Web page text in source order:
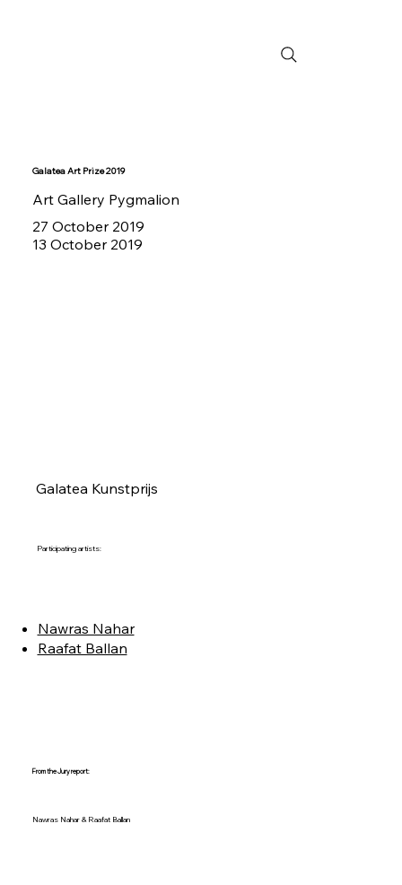
Galatea Art Prize 2019
Art Gallery Pygmalion
13 October 2019
27 October 2019
Galatea Kunstprijs
Participating artists:
Nawras Nahar
Raafat Ballan
From the Jury report:
Nawras Nahar & Raafat Ballan